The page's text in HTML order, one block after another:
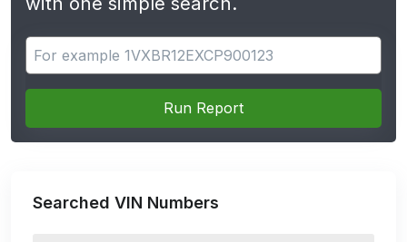
Search for apps
Run Report
Searched VIN Numbers